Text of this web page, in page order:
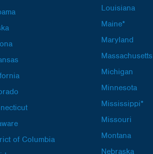
of Columbia
Louisiana
Maine*
Maryland
Massachusetts
Michigan
Minnesota
Mississippi*
Missouri
Montana
Nebraska